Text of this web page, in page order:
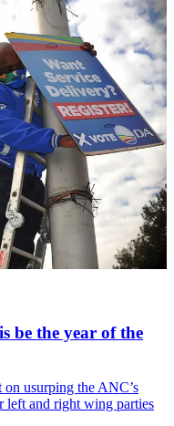
be the year of the
usurping the ANC’s
left and right wing parties